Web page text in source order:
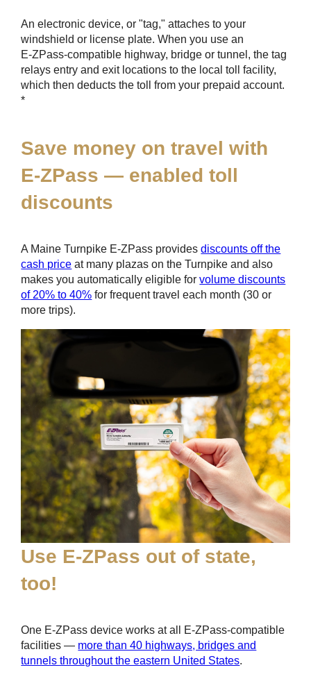
An electronic device, or "tag," attaches to your
windshield or license plate. When you use an
E-ZPass-compatible highway, bridge or tunnel, the tag
relays entry and exit locations to the local toll facility,
which then deducts the toll from your prepaid account.
*
Save money on travel with
E-ZPass — enabled toll
discounts
A Maine Turnpike E-ZPass providesdiscounts off the
cash price at many plazas on the Turnpike and also
makes you automatically eligible forvolume discounts
of 20% to 40% for frequent travel each month (30 or
more trips).
Use E-ZPass out of state,
too!
One E-ZPass device works at all E-ZPass-compatible
facilities — more than 40 highways, bridges and
tunnels throughout the eastern United States.